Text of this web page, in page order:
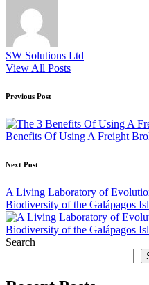
SW Solutions Ltd
View All Posts
Post
navigation
Previous Post
Benefits Of Using A Freight
Next Post
A Living Laboratory of
Biodiversity of the Galápagos
Search